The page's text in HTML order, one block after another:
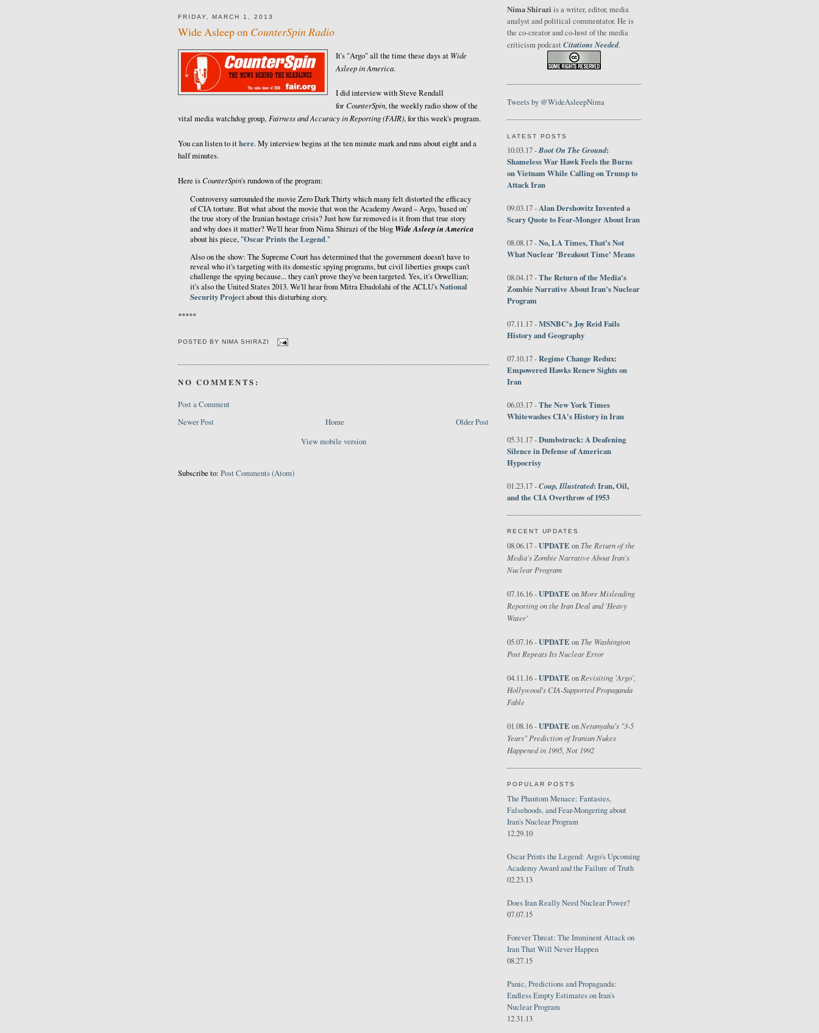
FRIDAY, MARCH 1, 2013
Wide Asleep on CounterSpin Radio
It's "Argo" all the time these days at Wide
Asleep in America.
I did interview with Steve Rendall
forCounterSpin, the weekly radio show of the
vital media watchdog group, Fairness and Accuracy in Reporting (FAIR), for this week's program.
You can listen to ithere. My interview begins at the ten minute mark and runs about eight and a
half minutes.
Here isCounterSpin's rundown of the program:
Controversy surrounded the movie Zero Dark Thirty which many felt distorted the efficacy
of CIA torture. But what about the movie that won the Academy Award – Argo, 'based on'
the true story of the Iranian hostage crisis? Just how far removed is it from that true story
and why does it matter? We'll hear from Nima Shirazi of the blog Wide Asleep in America
about his piece, "Oscar Prints the Legend."
Also on the show: The Supreme Court has determined that the government doesn't have to
reveal who it's targeting with its domestic spying programs, but civil liberties groups can't
challenge the spying because... they can't prove they've been targeted. Yes, it's Orwellian;
it's also the United States 2013. We'll hear from Mitra Ebadolahi of the ACLU'sNational
Security Projectabout this disturbing story.
*****
POSTED BY NIMA SHIRAZI
NO COMMENTS:
Post a Comment
Newer Post
Older Post
Home
View mobile version
Subscribe to: Post Comments (Atom)
Nima Shirazi is a writer, editor, media
analyst and political commentator. He is
the co-creator and co-host of the media
criticism podcast Citations Needed.
Tweets by @WideAsleepNima
LATEST POSTS
10.03.17 -Boot On The Ground:
Shameless War Hawk Feels the Burns
on Vietnam While Calling on Trump to
Attack Iran
09.03.17 -Alan Dershowitz Invented a
Scary Quote to Fear-Monger About Iran
08.08.17 -No, LA Times, That's Not
What Nuclear 'Breakout Time' Means
08.04.17 -The Return of the Media's
Zombie Narrative About Iran's Nuclear
Program
07.11.17 -MSNBC's Joy Reid Fails
History and Geography
07.10.17 -Regime Change Redux:
Empowered Hawks Renew Sights on
Iran
06.03.17 -The New York Times
Whitewashes CIA's History in Iran
05.31.17 -Dumbstruck: A Deafening
Silence in Defense of American
Hypocrisy
01.23.17 -Coup, Illustrated: Iran, Oil,
and the CIA Overthrow of 1953
RECENT UPDATES
08.06.17 -UPDATE on The Return of the
Media's Zombie Narrative About Iran's
Nuclear Program
07.16.16 -UPDATE on More Misleading
Reporting on the Iran Deal and 'Heavy
Water'
05.07.16 -UPDATE on The Washington
Post Repeats Its Nuclear Error
04.11.16 -UPDATE on Revisiting 'Argo',
Hollywood's CIA-Supported Propaganda
Fable
01.08.16 -UPDATE onNetanyahu's "3-5
Years" Prediction of Iranian Nukes
Happened in 1995, Not 1992
POPULAR POSTS
The Phantom Menace: Fantasies,
Falsehoods, and Fear-Mongering about
Iran's Nuclear Program
12.29.10
Oscar Prints the Legend: Argo's Upcoming
Academy Award and the Failure of Truth
02.23.13
Does Iran Really Need Nuclear Power?
07.07.15
Forever Threat: The Imminent Attack on
Iran That Will Never Happen
08.27.15
Panic, Predictions and Propaganda:
Endless Empty Estimates on Iran's
Nuclear Program
12.31.13